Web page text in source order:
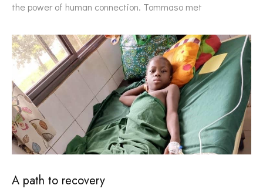
the power of human connection. Tommaso met
A path to recovery